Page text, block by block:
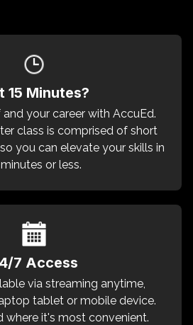
15 Minutes?
your career with AccuEd.
class is comprised of short
you can elevate your skills in
or less.
7 Access
via streaming anytime,
tablet or mobile device.
where it's most convenient.